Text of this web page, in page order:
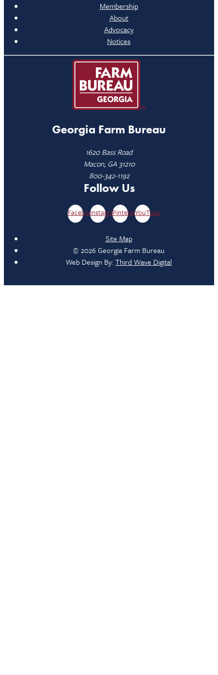
Membership
About
Advocacy
Notices
Georgia Farm Bureau
1620 Bass Road
Macon, GA 31210
800-342-1192
Follow Us
FacebookInstagramPinterestYouTube
Site Map
© 2026 Georgia Farm Bureau
Web Design By:Third Wave Digital